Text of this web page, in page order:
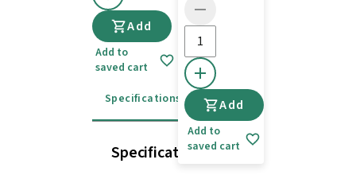
Add
Add to
saved cart
Specifications
Instructions for use
Specifications
Add
Add to
saved cart